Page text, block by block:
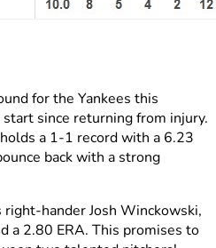
for the Yankees this
since returning from injury.
a 1-1 record with a 6.23
back with a strong
right-hander Josh Winckowski,
a 2.80 ERA. This promises to